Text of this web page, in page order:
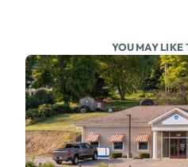
YOU MAY LIKE